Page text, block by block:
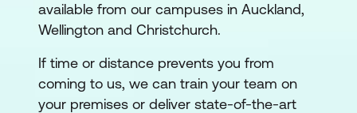
available from our campuses in Auckland,
Wellington and Christchurch.
If time or distance prevents you from
coming to us, we can train your team on
your premises or deliver state-of-the-art